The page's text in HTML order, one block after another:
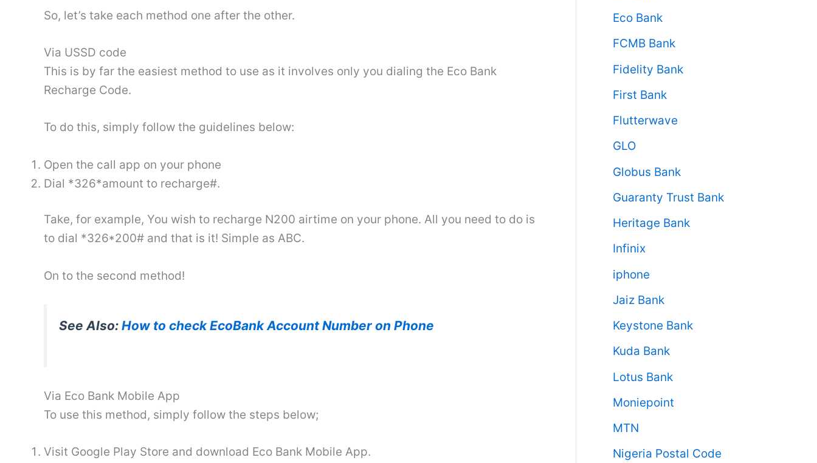
So, let’s take each method one after the other.
Via USSD code
This is by far the easiest method to use as it involves only you dialing the Eco Bank
Recharge Code.
To do this, simply follow the guidelines below:
Open the call app on your phone
Dial *326*amount to recharge#.
Take, for example, You wish to recharge N200 airtime on your phone. All you need to do is
to dial *326*200# and that is it! Simple as ABC.
On to the second method!
See Also: How to check EcoBank Account Number on Phone
Via Eco Bank Mobile App
To use this method, simply follow the steps below;
Visit Google Play Store and download Eco Bank Mobile App.
Eco Bank
FCMB Bank
Fidelity Bank
First Bank
Flutterwave
GLO
Globus Bank
Guaranty Trust Bank
Heritage Bank
Infinix
iphone
Jaiz Bank
Keystone Bank
Kuda Bank
Lotus Bank
Moniepoint
MTN
Nigeria Postal Code